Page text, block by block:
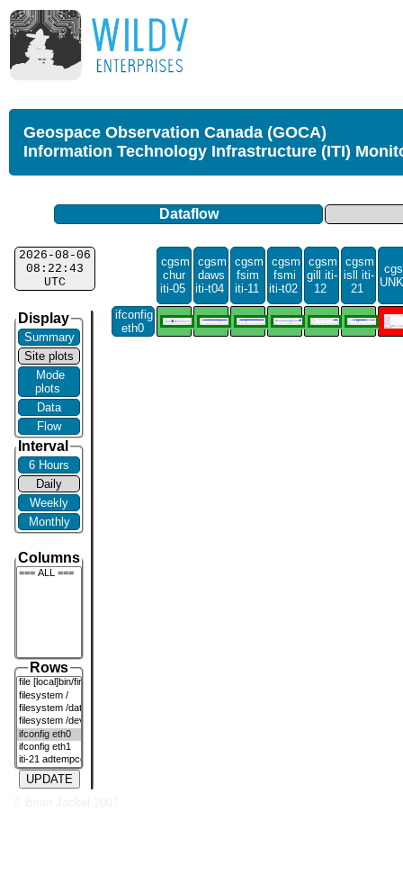
Geospace Observation Canada (GOCA)
Information Technology Infrastructure (ITI)
Dataflow
2026-08-06
08:22:43
UTC
Display
Summary
Site plots
Mode
plots
Data
Flow
Interval
6 Hours
Daily
Weekly
Monthly
Columns
Rows
UPDATE
cgsm
chur
iti-05
cgsm
daws
iti-t04
cgsm
fsim
iti-11
cgsm
fsmi
iti-t02
cgsm
gill iti-
12
cgsm
isll iti-
21
ifconfig
eth0